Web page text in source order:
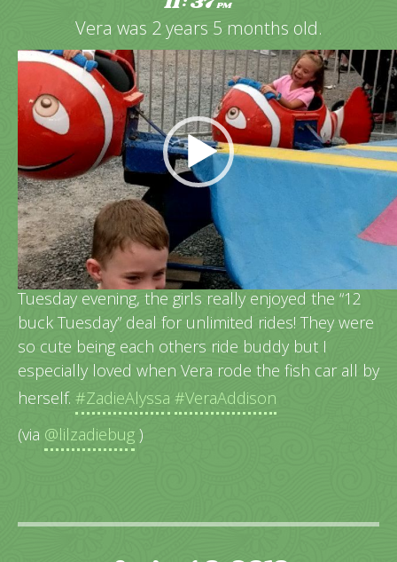
PM
Vera was 2 years 5 months old.
Video
Player
The Howard County Fair was a lot of fun this past
Tuesday evening, the girls really enjoyed the “12
buck Tuesday” deal for unlimited rides! They were
so cute being each others ride buddy but I
especially loved when Vera rode the fish car all by
herself. #ZadieAlyssa #VeraAddison
(via @lilzadiebug )